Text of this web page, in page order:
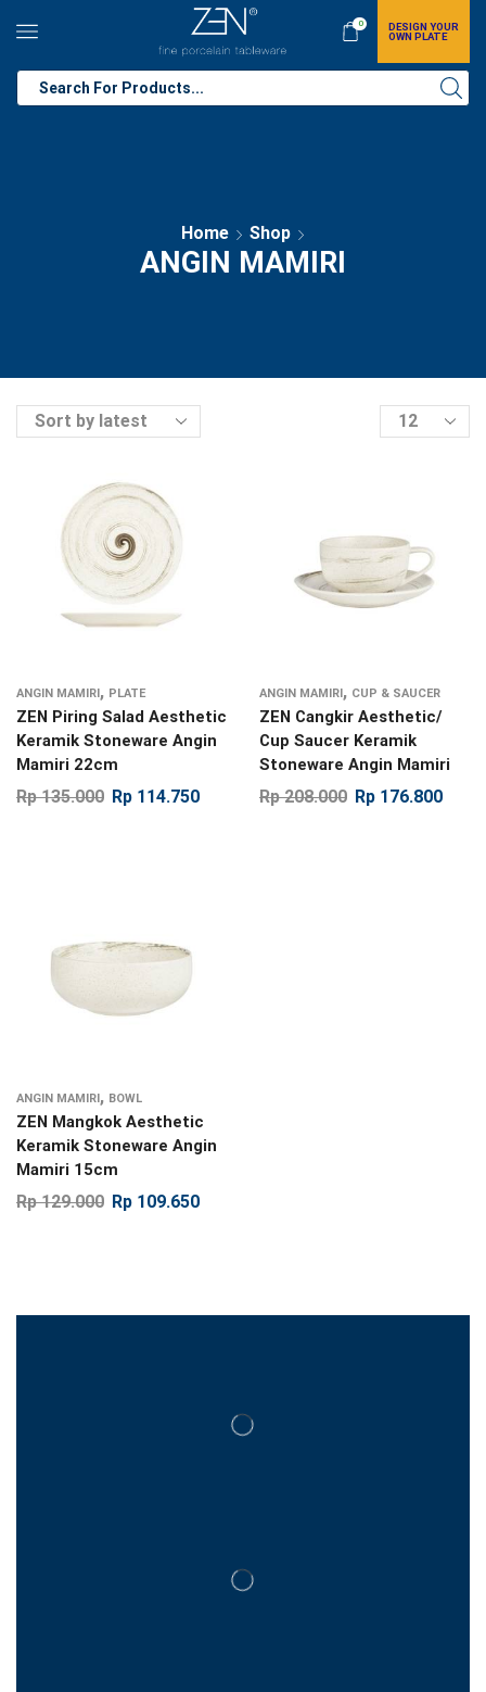
0
DESIGN YOUR
OWN PLATE
Home Shop
ANGIN MAMIRI
ANGIN MAMIRI, PLATE
ZEN Piring Salad Aesthetic
Keramik Stoneware Angin
Mamiri 22cm
Rp135.000 Rp 114.750
ANGIN MAMIRI, CUP & SAUCER
ZEN Cangkir Aesthetic/
Cup Saucer Keramik
Stoneware Angin Mamiri
Rp208.000 Rp 176.800
ANGIN MAMIRI, BOWL
ZEN Mangkok Aesthetic
Keramik Stoneware Angin
Mamiri 15cm
Rp129.000 Rp 109.650